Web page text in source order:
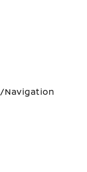
Navigation